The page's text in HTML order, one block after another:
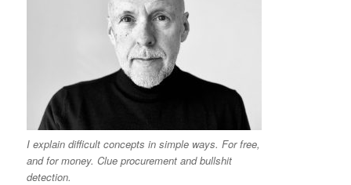
I explain difficult concepts in simple ways. For free,
and for money. Clue procurement and bullshit
detection.